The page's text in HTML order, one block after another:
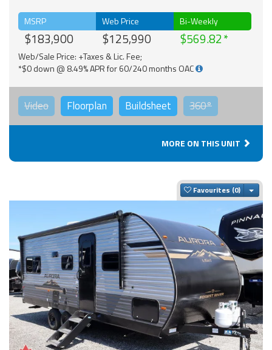
MSRP
$183,900
Web Price
$125,990
Bi-Weekly
$569.82
Web/Sale Price: +Taxes & Lic. Fee;
*$0 down @ 8.49% APR for 60/240 months OAC
Video Floorplan Buildsheet 360°
MORE ON THIS UNIT
Favourites